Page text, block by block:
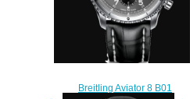
Breitling Aviator 8 B01